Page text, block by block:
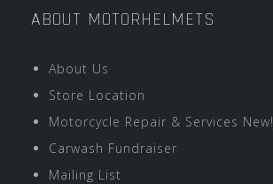
ABOUT MOTORHELMETS
About Us
Store Location
Motorcycle Repair & Services New!
Carwash Fundraiser
Mailing List